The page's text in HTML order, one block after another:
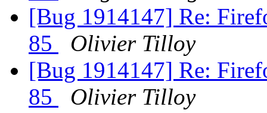
[Bug 1914147] Re:
85
Olivier Tilloy
[Bug 1914147] Re:
85
Olivier Tilloy